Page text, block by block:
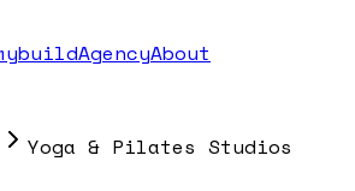
buildAgencyAbout
Yoga & Pilates Studios